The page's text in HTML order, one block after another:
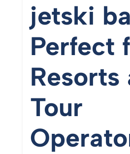
jetski
Perfect
Resorts
Tour